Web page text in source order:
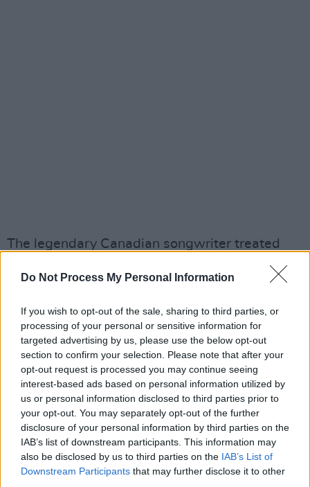
Do Not Process My Personal Information
If you wish to opt-out of the sale, sharing to third parties, or
processing of your personal or sensitive information for
targeted advertising by us, please use the below opt-out
section to confirm your selection. Please note that after your
opt-out request is processed you may continue seeing
interest-based ads based on personal information utilized by
us or personal information disclosed to third parties prior to
your opt-out. You may separately opt-out of the further
disclosure of your personal information by third parties on the
IAB’s list of downstream participants. This information may
also be disclosed by us to third parties on the IAB’s List of
Downstream Participants that may further disclose it to other
The legendary Canadian songwriter treated
2008 and 2013, six of which were held at the
across 11 and 12 September, 2013 – the latter
of which was recorded and subsequently
released as theLive In Dublintriple album, one
of the songsmith’s last releases before his
death in November 2016.
Advertisement
Joining the RTÉ Concert Orchestra at the 3
Arena will be a selection of acclaimed